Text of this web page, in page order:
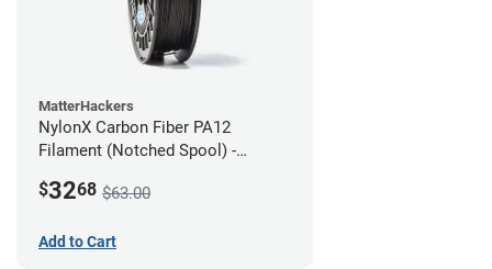
MatterHackers
NylonX Carbon Fiber PA12
Filament (Notched Spool) -
$3268 $63.00
Add to Cart